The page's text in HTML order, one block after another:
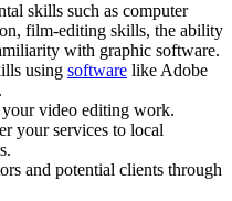
skills such as computer
film-editing skills, the ability
with graphic software.
using software like Adobe
video editing work.
your services to local
and potential clients through